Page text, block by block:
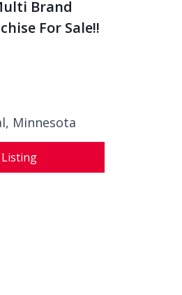
Brand
For Sale!!
Minnesota